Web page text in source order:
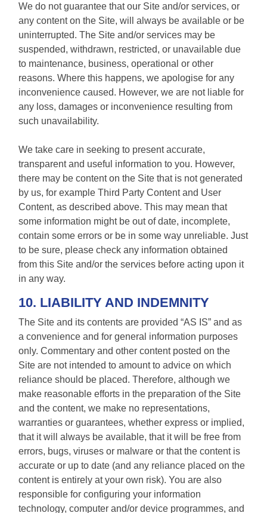
We do not guarantee that our Site and/or services, or
any content on the Site, will always be available or be
uninterrupted. The Site and/or services may be
suspended, withdrawn, restricted, or unavailable due
to maintenance, business, operational or other
reasons. Where this happens, we apologise for any
inconvenience caused. However, we are not liable for
any loss, damages or inconvenience resulting from
such unavailability.
We take care in seeking to present accurate,
transparent and useful information to you. However,
there may be content on the Site that is not generated
by us, for example Third Party Content and User
Content, as described above. This may mean that
some information might be out of date, incomplete,
contain some errors or be in some way unreliable. Just
to be sure, please check any information obtained
from this Site and/or the services before acting upon it
in any way.
10. LIABILITY AND INDEMNITY
The Site and its contents are provided “AS IS” and as
a convenience and for general information purposes
only. Commentary and other content posted on the
Site are not intended to amount to advice on which
reliance should be placed. Therefore, although we
make reasonable efforts in the preparation of the Site
and the content, we make no representations,
warranties or guarantees, whether express or implied,
that it will always be available, that it will be free from
errors, bugs, viruses or malware or that the content is
accurate or up to date (and any reliance placed on the
content is entirely at your own risk). You are also
responsible for configuring your information
technology, computer and/or device programmes, and